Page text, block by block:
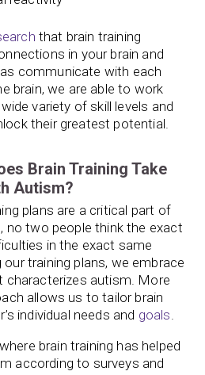
that brain training
in your brain and
communicate with each
brain, we are able to work
variety of skill levels and
their greatest potential.
Brain Training Take
Autism?
plans are a critical part of
no two people think the exact
in the exact same
training plans, we embrace
characterizes autism. More
allows us to tailor brain
individual needs and goals.
brain training has helped
according to surveys and